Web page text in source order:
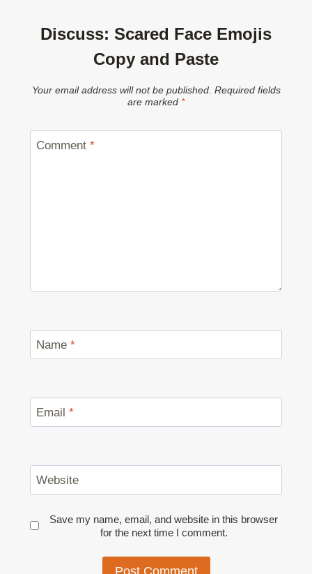
Discuss: Scared Face Emojis
Copy and Paste
Your email address will not be published. Required fields
are marked *
Comment *
Name *
Email *
Website
Save my name, email, and website in this browser
for the next time I comment.